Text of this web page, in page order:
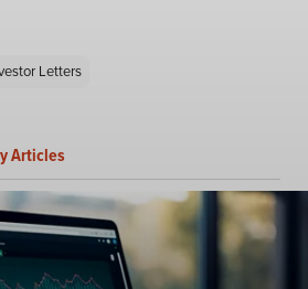
Letters
Articles